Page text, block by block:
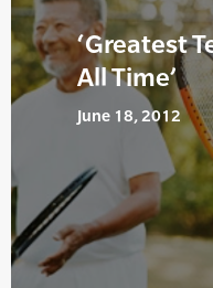
‘Greatest
All Time’
June 18, 2012